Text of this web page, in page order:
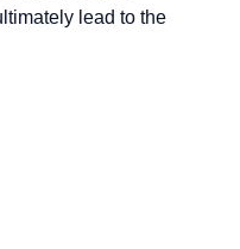
lead to the